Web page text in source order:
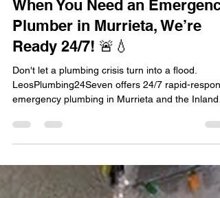
Leo Martinez
Apr 10
1 min read
When You Need an Emergency
Plumber in Murrieta, We’re
Ready 24/7! 🚨💧
Don't let a plumbing crisis turn into a flood.
LeosPlumbing24Seven offers 24/7 rapid-